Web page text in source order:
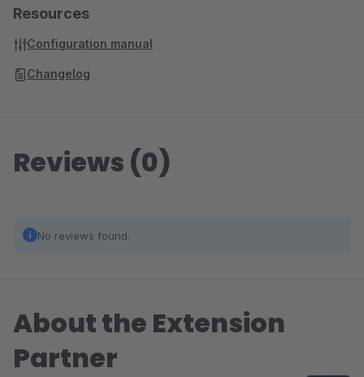
Resources
Configuration manual
Changelog
Reviews (0)
No reviews found.
About the Extension
Partner